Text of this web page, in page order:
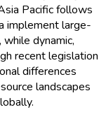
Pacific follows
implement large-
dynamic,
recent legislation
differences
landscapes